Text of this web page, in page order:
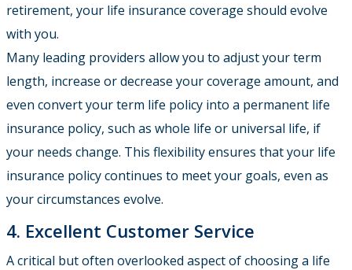
retirement, your life insurance coverage should evolve
with you.
Many leading providers allow you to adjust your term
length, increase or decrease your coverage amount, and
even convert your term life policy into a permanent life
insurance policy, such as whole life or universal life, if
your needs change. This flexibility ensures that your life
insurance policy continues to meet your goals, even as
your circumstances evolve.
4. Excellent Customer Service
A critical but often overlooked aspect of choosing a life